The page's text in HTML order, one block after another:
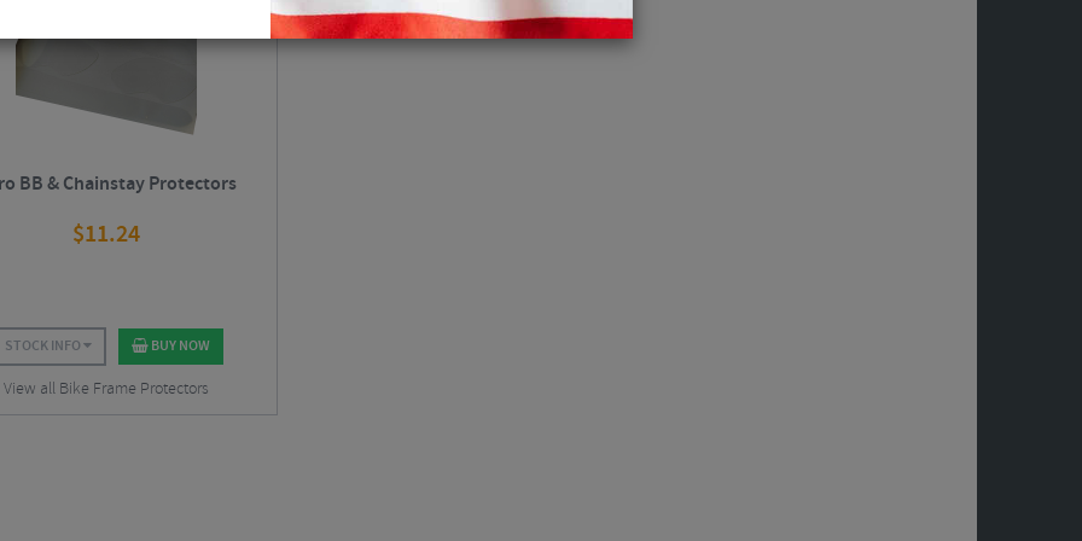
BB & Chainstay Protectors
$11.24
STOCK INFO BUY NOW
View all Bike Frame Protectors